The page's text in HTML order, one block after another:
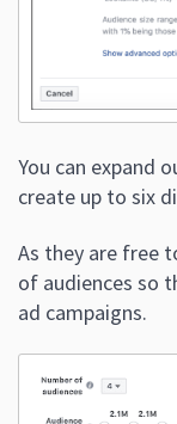
You can expand
create up to six
As they are free
of audiences so
ad campaigns.